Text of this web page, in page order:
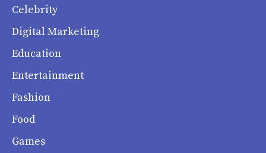
Celebrity
Digital Marketing
Education
Entertainment
Fashion
Food
Games